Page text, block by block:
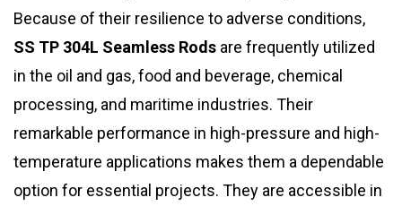
Because of their resilience to adverse conditions,
SS TP 304L Seamless Rods are frequently utilized
in the oil and gas, food and beverage, chemical
processing, and maritime industries. Their
remarkable performance in high-pressure and high-
temperature applications makes them a dependable
option for essential projects. They are accessible in